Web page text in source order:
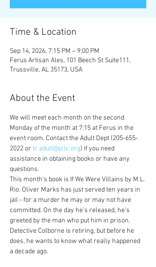
Time & Location
Sep 14, 2026, 7:15 PM – 9:00 PM
Ferus Artisan Ales, 101 Beech St Suite111,
Trussville, AL 35173, USA
About the Event
We will meet each month on the second
Monday of the month at 7:15 at Ferus in the
event room. Contact the Adult Dept (205-655-
2022 or tr.adult@jclc.org) if you need
assistance in obtaining books or have any
questions.
This month's book is If We Were Villains by M.L.
Rio. Oliver Marks has just served ten years in
jail - for a murder he may or may not have
committed. On the day he's released, he's
greeted by the man who put him in prison.
Detective Colborne is retiring, but before he
does, he wants to know what really happened
a decade ago.